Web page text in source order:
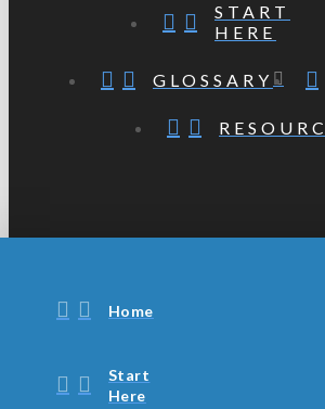
START
HERE
GLOSSARY
Home
Start
Here